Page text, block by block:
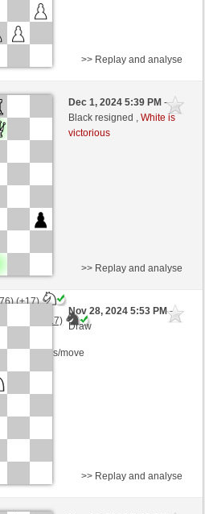
(-4)
(1480) (+4)
8 seconds/move
>> Replay and analyse
Dec 1, 2024 5:39 PM-
Black resigned ,White is
victorious
(+17)
(1497) (-17)
+ 0 seconds/move
>> Replay and analyse
Nov 28, 2024 5:53 PM-
Draw
(0)
>> Replay and analyse